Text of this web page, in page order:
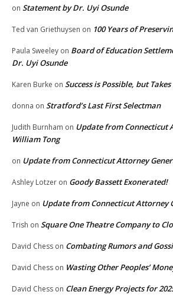
on Statement by Dr. Uyi Osunde
Ted van Griethuysen on 100 Years of
Paula Sweeley on Board of Education
Dr. Uyi Osunde
Karen Burke on Success is Possible, but
donna on Stratford’s Last First Selectman
Judith Burnham on Update from Connecticut
William Tong
on Update from Connecticut Attorney
Ashley Lotzer on Goody Bassett Exonerated!
Jayne on Update from Connecticut Attorney
Trish on Square One Theatre Company to
David Chess on Combating Rumors and
David Chess on Wasting Other Peoples’
David Chess on Clean Energy Projects for